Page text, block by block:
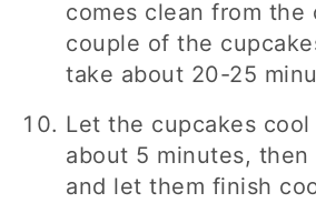
comes clean from the
couple of the
take about 20-25
Let the cupcakes
about 5 minutes,
and let them finish